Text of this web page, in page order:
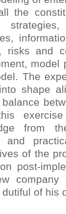
the
risks and
model
The
shape
from
and
of the
post-
company
of his